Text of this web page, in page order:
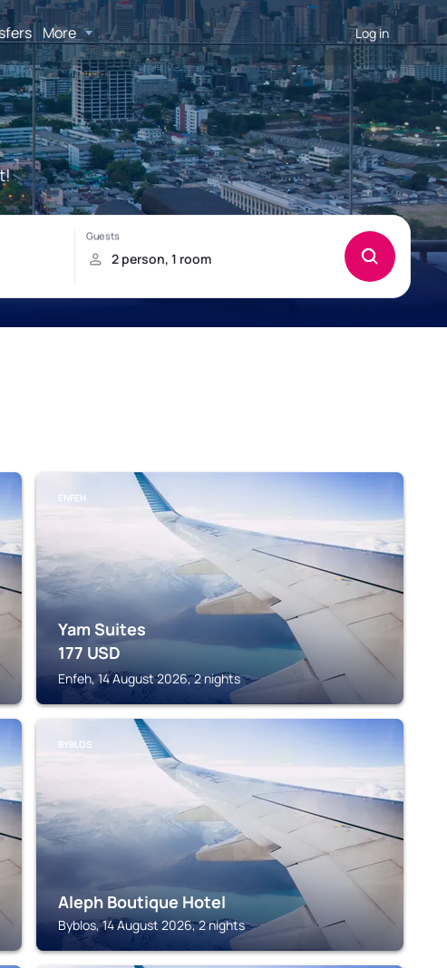
More Log in
ENFEH
Yam Suites
177 USD
Enfeh, 14 August 2026, 2 nights
BYBLOS
Aleph Boutique Hotel
Byblos, 14 August 2026, 2 nights